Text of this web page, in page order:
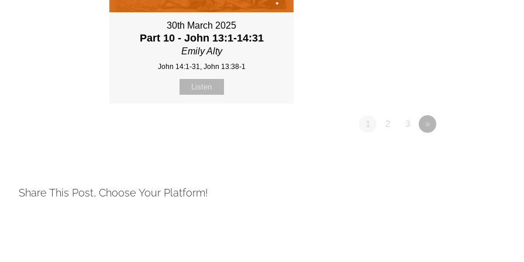
30th March 2025
Part 10 - John 13:1-14:31
Emily Alty
John 14:1-31, John 13:38-1
Listen
1 2 3 »
Share This Post, Choose Your Platform!